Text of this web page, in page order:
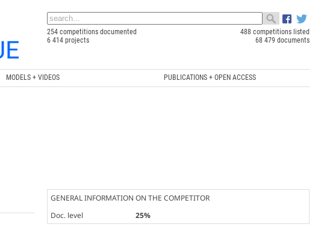
254 competitions documented
488 competitions listed
6 414 projects
68 479 documents
MODELS + VIDEOS PUBLICATIONS + OPEN ACCESS
GENERAL INFORMATION ON THE COMPETITOR
Doc. level
25%